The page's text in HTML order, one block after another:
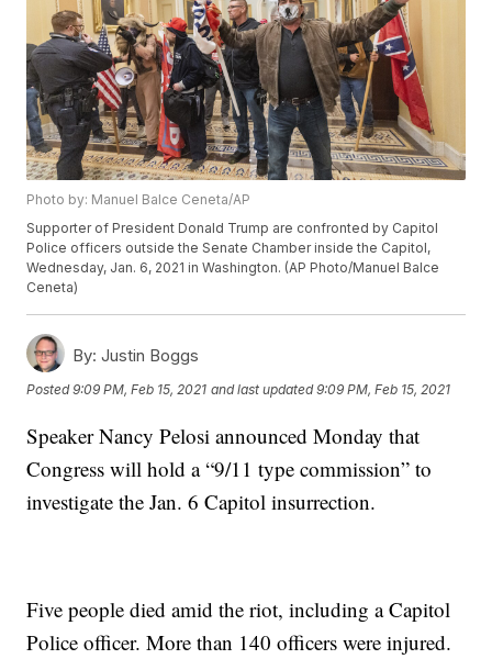
Photo by: Manuel Balce Ceneta/AP
Supporter of President Donald Trump are confronted by Capitol
Police officers outside the Senate Chamber inside the Capitol,
Wednesday, Jan. 6, 2021 in Washington. (AP Photo/Manuel Balce
Ceneta)
By: Justin Boggs
Posted9:09 PM, Feb 15, 2021 and last updated 9:09 PM, Feb 15, 2021
Speaker Nancy Pelosi announced Monday that
Congress will hold a “9/11 type commission” to
investigate the Jan. 6 Capitol insurrection.
Five people died amid the riot, including a Capitol
Police officer. More than 140 officers were injured.